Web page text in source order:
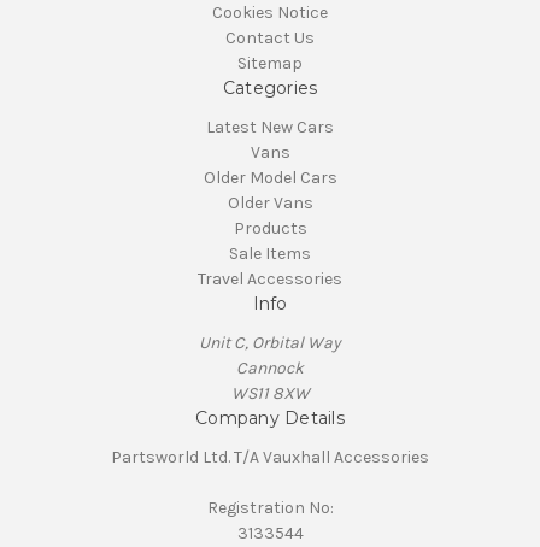
Cookies Notice
Contact Us
Sitemap
Categories
Latest New Cars
Vans
Older Model Cars
Older Vans
Products
Sale Items
Travel Accessories
Info
Unit C, Orbital Way
Cannock
WS11 8XW
Company Details
Partsworld Ltd. T/A Vauxhall Accessories
Registration No:
3133544